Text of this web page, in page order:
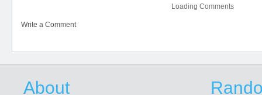
Loading Comments
Write a Comment
About